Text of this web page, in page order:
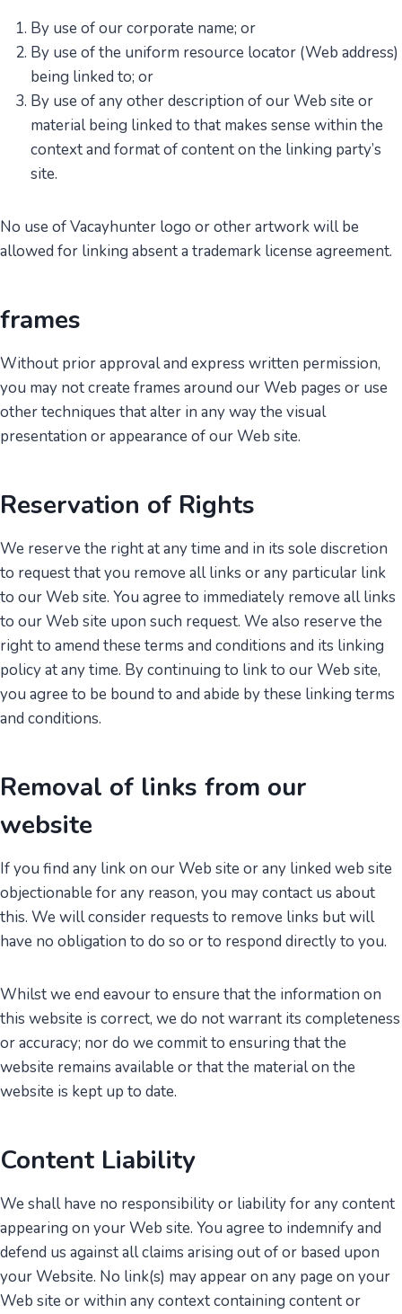
By use of our corporate name; or
By use of the uniform resource locator (Web address)
being linked to; or
By use of any other description of our Web site or
material being linked to that makes sense within the
context and format of content on the linking party’s
site.
No use of Vacayhunter logo or other artwork will be
allowed for linking absent a trademark license agreement.
frames
Without prior approval and express written permission,
you may not create frames around our Web pages or use
other techniques that alter in any way the visual
presentation or appearance of our Web site.
Reservation of Rights
We reserve the right at any time and in its sole discretion
to request that you remove all links or any particular link
to our Web site. You agree to immediately remove all links
to our Web site upon such request. We also reserve the
right to amend these terms and conditions and its linking
policy at any time. By continuing to link to our Web site,
you agree to be bound to and abide by these linking terms
and conditions.
Removal of links from our
website
If you find any link on our Web site or any linked web site
objectionable for any reason, you may contact us about
this. We will consider requests to remove links but will
have no obligation to do so or to respond directly to you.
Whilst we end eavour to ensure that the information on
this website is correct, we do not warrant its completeness
or accuracy; nor do we commit to ensuring that the
website remains available or that the material on the
website is kept up to date.
Content Liability
We shall have no responsibility or liability for any content
appearing on your Web site. You agree to indemnify and
defend us against all claims arising out of or based upon
your Website. No link(s) may appear on any page on your
Web site or within any context containing content or